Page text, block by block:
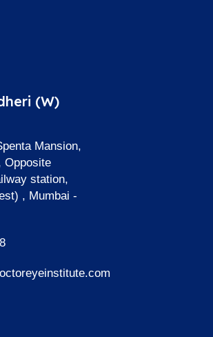
(W)
Mansion,
Opposite
station,
, Mumbai -